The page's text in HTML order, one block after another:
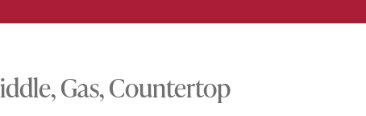
Gas, Countertop